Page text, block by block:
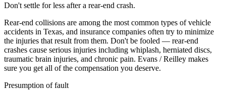
Don't settle for less after a rear-end crash.
Rear-end collisions are among the most common types of vehicle
accidents in Texas, and insurance companies often try to minimize
the injuries that result from them. Don't be fooled — rear-end
crashes cause serious injuries including whiplash, herniated discs,
traumatic brain injuries, and chronic pain. Evans / Reilley makes
sure you get all of the compensation you deserve.
Presumption of fault